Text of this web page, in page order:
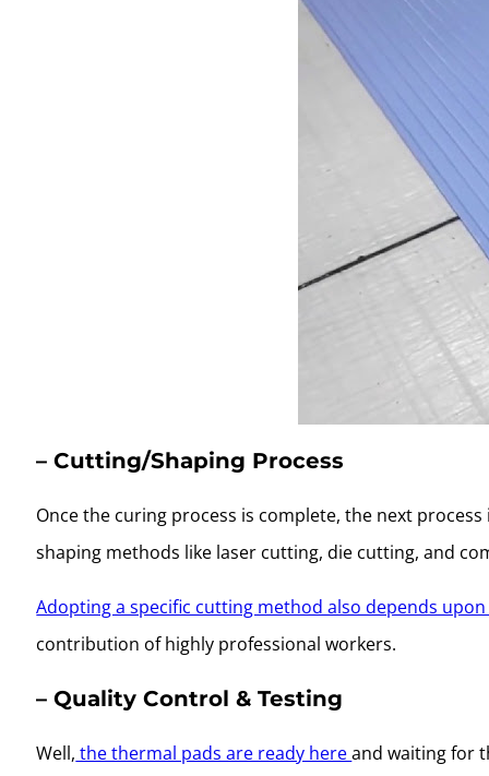
– Cutting/Shaping Process
Once the curing process is complete, the next
shaping methods like laser cutting, die cutting, and
Adopting a specific cutting method also depends
contribution of highly professional workers.
– Quality Control & Testing
Well, the thermal pads are ready hereand waiting for